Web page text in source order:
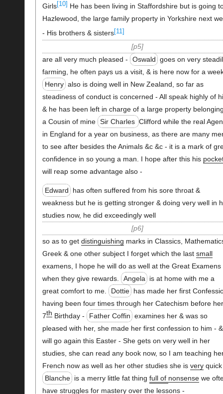
Girls[10]
He has been living in Staffordshire but is going
Hazlewood, the large family property in Yorkshire next
- His brothers & sisters[11]
p5
are all very much pleased -
Oswald goes on very
farming, he often pays us a visit, & is here now for a
Henry also is doing well in New Zealand, so far as
steadiness of conduct is concerned - All speak highly of
& he has been left in charge of a large property
a Cousin of mine Sir Charles Clifford while the real
in England for a year on business, as there are many
to see after besides the Animals &c &c - it is a mark of
confidence in so young a man. I hope after this his
will reap some advantage also -
Edward
has often suffered from his sore throat &
weakness but he is getting stronger & doing very well in
studies now, he did exceedingly well
p6
so as to get distinguishing marks in Classics,
Greek & one other subject I forget which the last small
examens, I hope he will do as well at the Great Examens
when they give rewards.
Angela
is at home with me a
great comfort to me.
Dottie has made her first
having been four times through her Catechism before her
7thBirthday - Father Coffin examines her & was so
pleased with her, she made her first confession to him - &
will go again this Easter - She gets on very well in her
studies, she can read any book now, so I am teaching
French now as well as her other studies she is veryquick
Blanche is a merry little fat thingfull of nonsense we
have struggles for mastery over the lessons -